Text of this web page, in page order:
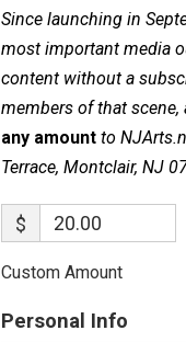
Since launching in
most important media
content without a
members of that scene,
any amount to
Terrace, Montclair, NJ
$
Custom Amount
Personal Info